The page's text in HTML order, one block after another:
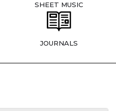
SHEET MUSIC
JOURNALS